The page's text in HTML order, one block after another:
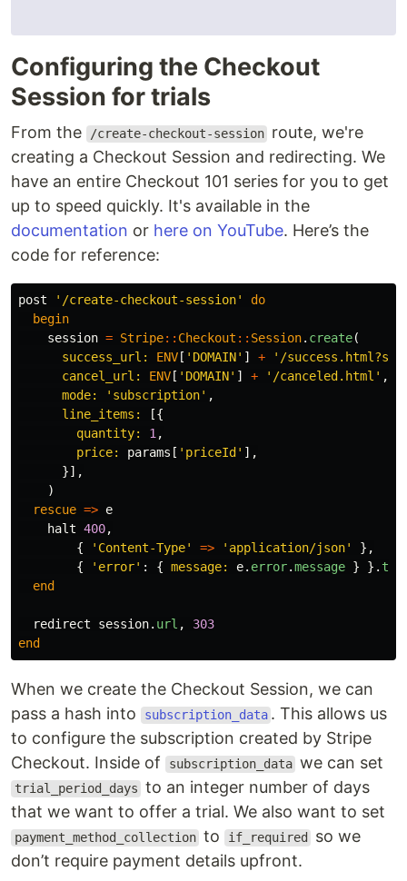
Configuring the Checkout
Session for trials
From the /create-checkout-session route, we're
creating a Checkout Session and redirecting. We
have an entire Checkout 101 series for you to get
up to speed quickly. It's available in the
documentation or here on YouTube. Here’s the
code for reference:
post '/create-checkout-session'
do
begin
session = Stripe:: Checkout :: Session. create(
success_url: ENV [ 'DOMAIN' ] +
'/
cancel_url: ENV [ 'DOMAIN' ] + '/canceled.html' ,
mode:
'subscription' ,
line_items:
[{
quantity: 1,
price: params [ 'priceId' ],
}],
)
rescue => e
halt 400,
{
'Content-Type' => 'application/json'
},
{
'error' : { message: e. error.message } }.
end
redirect session. url ,
303
end
When we create the Checkout Session, we can
pass a hash into
subscription_data . This allows us
to configure the subscription created by Stripe
Checkout. Inside of
subscription_data we can set
trial_period_days to an integer number of days
that we want to offer a trial. We also want to set
payment_method_collection to if_required
so we
don’t require payment details upfront.